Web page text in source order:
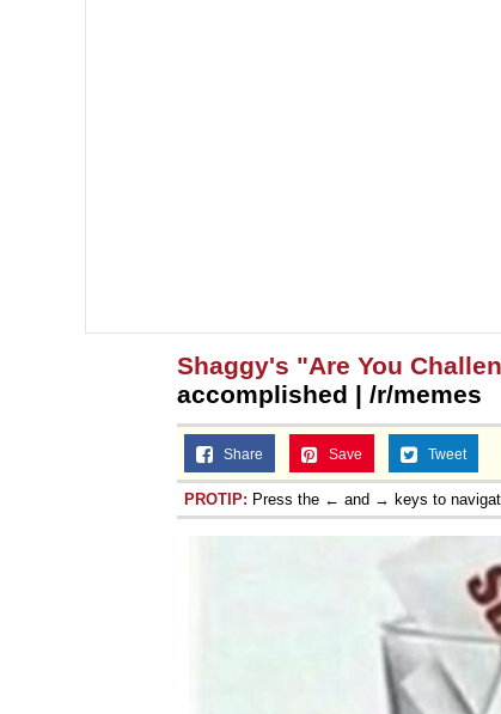
Shaggy's "Are You
accomplished | /r/memes
Share Save Tweet
PROTIP: Press the ← and → keys to